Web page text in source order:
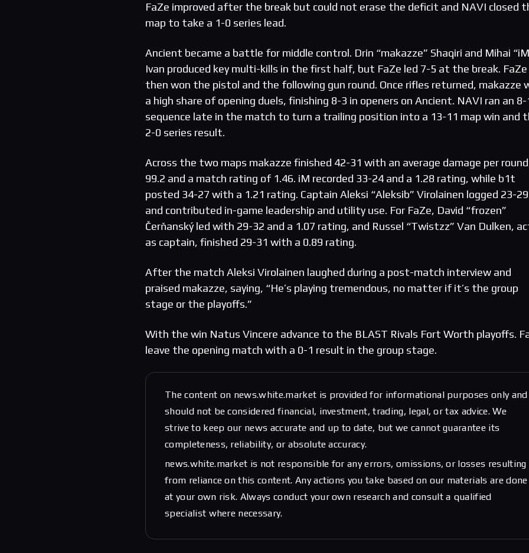
FaZe improved after the break but could not erase the deficit and NAVI closed
map to take a 1-0 series lead.
Ancient became a battle for middle control. Drin “makazze” Shaqiri and Mihai
Ivan produced key multi-kills in the first half, but FaZe led 7-5 at the break. FaZe
then won the pistol and the following gun round. Once rifles returned, makazze
a high share of opening duels, finishing 8-3 in openers on Ancient. NAVI ran an 8-
sequence late in the match to turn a trailing position into a 13-11 map win and
2-0 series result.
Across the two maps makazze finished 42-31 with an average damage per
99.2 and a match rating of 1.46. iM recorded 33-24 and a 1.28 rating, while b1t
posted 34-27 with a 1.21 rating. Captain Aleksi “Aleksib” Virolainen logged 23-29
and contributed in-game leadership and utility use. For FaZe, David “frozen”
Čerňanský led with 29-32 and a 1.07 rating, and Russel “Twistzz” Van Dulken,
as captain, finished 29-31 with a 0.89 rating.
After the match Aleksi Virolainen laughed during a post-match interview and
praised makazze, saying, “He’s playing tremendous, no matter if it’s the group
stage or the playoffs.”
With the win Natus Vincere advance to the BLAST Rivals Fort Worth playoffs.
leave the opening match with a 0-1 result in the group stage.
The content on news.white.market is provided for informational purposes only and
should not be considered financial, investment, trading, legal, or tax advice. We
strive to keep our news accurate and up to date, but we cannot guarantee its
completeness, reliability, or absolute accuracy.
news.white.market is not responsible for any errors, omissions, or losses resulting
from reliance on this content. Any actions you take based on our materials are done
at your own risk. Always conduct your own research and consult a qualified
specialist where necessary.